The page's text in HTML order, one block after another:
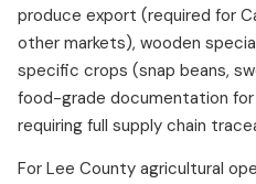
produce export (required for
other markets), wooden
specific crops (snap beans,
food-grade documentation
requiring full supply chain
For Lee County agricultural